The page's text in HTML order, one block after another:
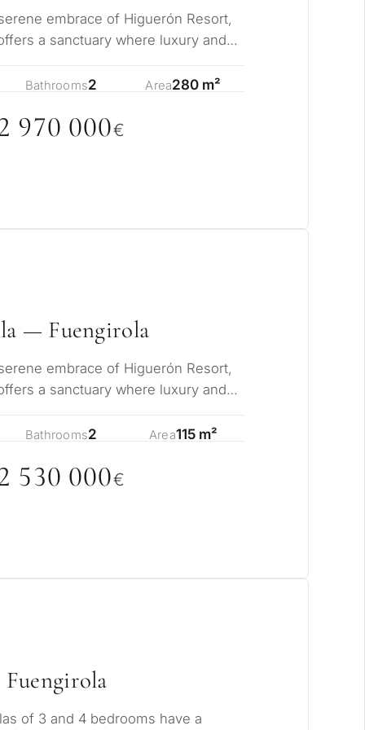
embrace of Higuerón Resort,
a sanctuary where luxury and
Bathrooms2 Area280 m²
970 000€
— Fuengirola
embrace of Higuerón Resort,
a sanctuary where luxury and
Bathrooms2 Area115 m²
530 000€
of 3 and 4 bedrooms have a
for
for myself
living